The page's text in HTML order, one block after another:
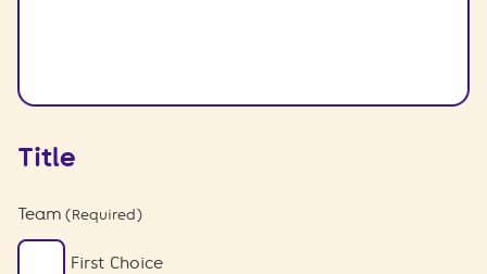
Title
Team (Required)
First Choice